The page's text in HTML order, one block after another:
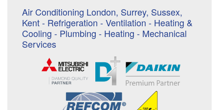
Air Conditioning London, Surrey, Sussex,
Kent - Refrigeration - Ventilation - Heating &
Cooling - Plumbing - Heating - Mechanical
Services